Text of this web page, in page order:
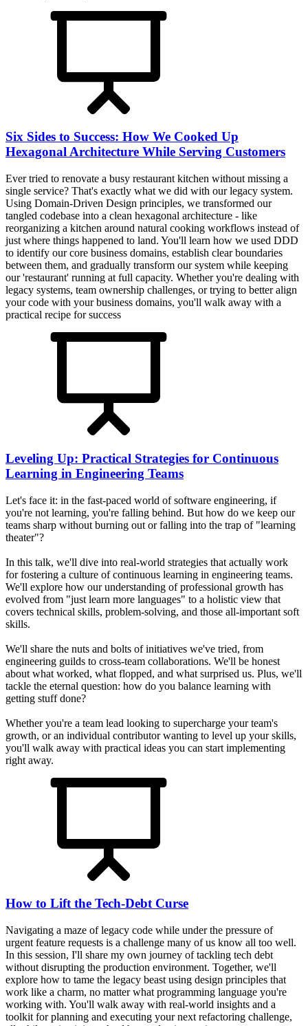
Six Sides to Success: How We Cooked Up
Hexagonal Architecture While Serving Customers
Ever tried to renovate a busy restaurant kitchen without missing a
single service? That's exactly what we did with our legacy system.
Using Domain-Driven Design principles, we transformed our
tangled codebase into a clean hexagonal architecture - like
reorganizing a kitchen around natural cooking workflows instead of
just where things happened to land. You'll learn how we used DDD
to identify our core business domains, establish clear boundaries
between them, and gradually transform our system while keeping
our 'restaurant' running at full capacity. Whether you're dealing with
legacy systems, team ownership challenges, or trying to better align
your code with your business domains, you'll walk away with a
practical recipe for success
Leveling Up: Practical Strategies for Continuous
Learning in Engineering Teams
Let's face it: in the fast-paced world of software engineering, if
you're not learning, you're falling behind. But how do we keep our
teams sharp without burning out or falling into the trap of "learning
theater"?
In this talk, we'll dive into real-world strategies that actually work
for fostering a culture of continuous learning in engineering teams.
We'll explore how our understanding of professional growth has
evolved from "just learn more languages" to a holistic view that
covers technical skills, problem-solving, and those all-important soft
skills.
We'll share the nuts and bolts of initiatives we've tried, from
engineering guilds to cross-team collaborations. We'll be honest
about what worked, what flopped, and what surprised us. Plus, we'll
tackle the eternal question: how do you balance learning with
getting stuff done?
Whether you're a team lead looking to supercharge your team's
growth, or an individual contributor wanting to level up your skills,
you'll walk away with practical ideas you can start implementing
right away.
How to Lift the Tech-Debt Curse
Navigating a maze of legacy code while under the pressure of
urgent feature requests is a challenge many of us know all too well.
In this session, I'll share my own journey of tackling tech debt
without disrupting the production environment. Together, we'll
explore how to tame the legacy beast using design principles that
work like a charm, no matter what programming language you're
working with. You'll walk away with real-world insights and a
toolkit for planning and executing your next refactoring challenge,